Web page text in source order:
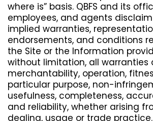
where is” basis. QBFS and its
employees, and agents
implied warranties,
endorsements, and conditions
the Site or the Information
without limitation, all warranties
merchantability, operation,
particular purpose, non-
usefulness, completeness,
and reliability, whether arising
dealing, usage or trade